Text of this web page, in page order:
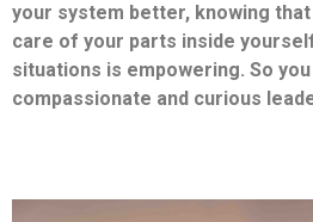
your system better, knowing that
care of your parts inside
situations is empowering. So
compassionate and curious